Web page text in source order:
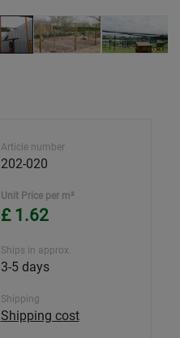
Article number
202-020
Unit Price per m²
£ 1.62
Ships in approx.
3-5 days
Shipping
Shipping cost